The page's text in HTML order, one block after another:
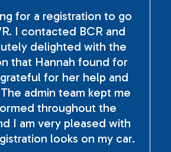
for a registration to go
I contacted BCR and
delighted with the
that Hannah found for
for her help and
admin team kept me
throughout the
I am very pleased with
looks on my car.